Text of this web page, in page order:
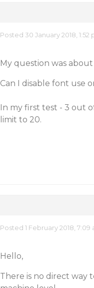
Posted 30 January 2018, 1:52
My question was
Can I disable font use
In my first test - 3 out
limit to 20.
Posted 1 February 2018, 7:09
Hello,
There is no direct way